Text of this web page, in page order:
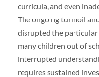
curricula, and even
The ongoing turmoil
disrupted the particular
many children out of
interrupted
requires sustained